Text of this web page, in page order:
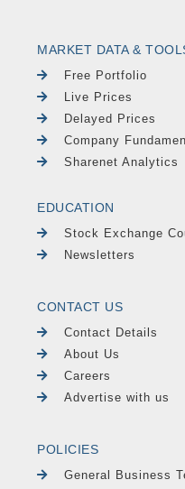
MARKET DATA &
Free Portfolio
Live Prices
Delayed Prices
Company
Sharenet Analytics
EDUCATION
Stock Exchange
Newsletters
CONTACT US
Contact Details
About Us
Careers
Advertise with us
POLICIES
General Business